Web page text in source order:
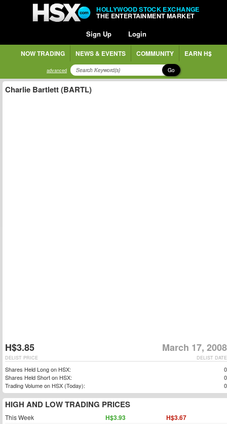
HOLLYWOOD STOCK EXCHANGE
THE ENTERTAINMENT MARKET
Sign Up Login
NOW TRADING NEWS & EVENTS COMMUNITY EARN H$
advanced Go
Charlie Bartlett (BARTL)
H$3.85 March 17, 2008
DELIST DATE
DELIST PRICE
Shares Held Long on HSX:
0
Shares Held Short on HSX:
0
Trading Volume on HSX (Today):
0
HIGH AND LOW TRADING PRICES
This Week H$3.93 H$3.67